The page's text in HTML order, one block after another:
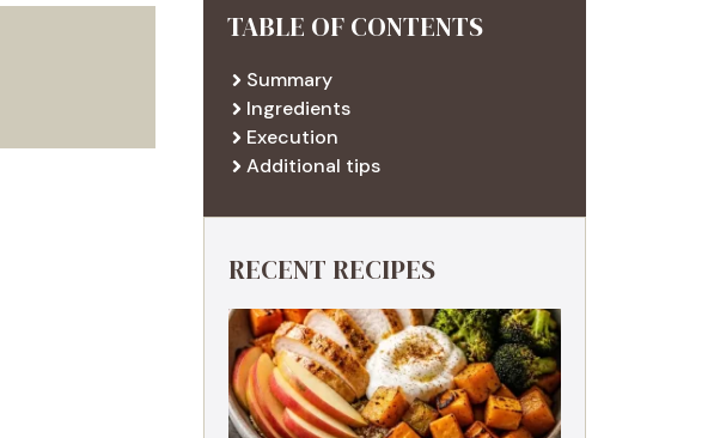
TABLE OF CONTENTS
Summary
Ingredients
Execution
Additional tips
RECENT RECIPES